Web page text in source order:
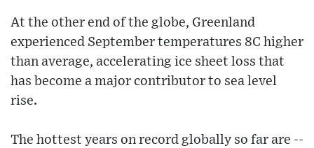
At the other end of the globe, Greenland
experienced September temperatures 8C higher
than average, accelerating ice sheet loss that
has become a major contributor to sea level
rise.
The hottest years on record globally so far are --